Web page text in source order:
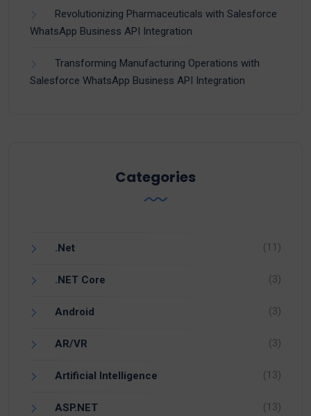
Revolutionizing Pharmaceuticals with Salesforce
WhatsApp Business API Integration
Transforming Manufacturing Operations with
Salesforce WhatsApp Business API Integration
Categories
.Net (11)
.NET Core (3)
Android (3)
AR/VR (3)
Artificial Intelligence (13)
ASP.NET (13)